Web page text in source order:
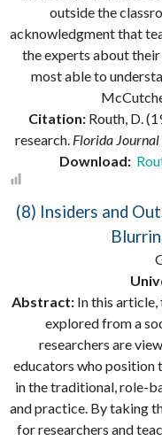
outside the
acknowledgment that
the experts about
most able to
Citation: Routh, D.
research. Florida Journal
Download:
(8) Insiders and
Abstract: In this article,
explored from a
researchers are
educators who position
in the traditional, role-
and practice. By taking
for researchers and